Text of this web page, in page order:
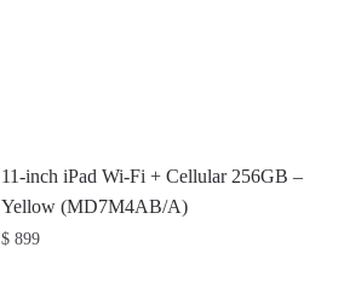
11-inch iPad Wi-Fi + Cellular 256GB –
Yellow (MD7M4AB/A)
$899